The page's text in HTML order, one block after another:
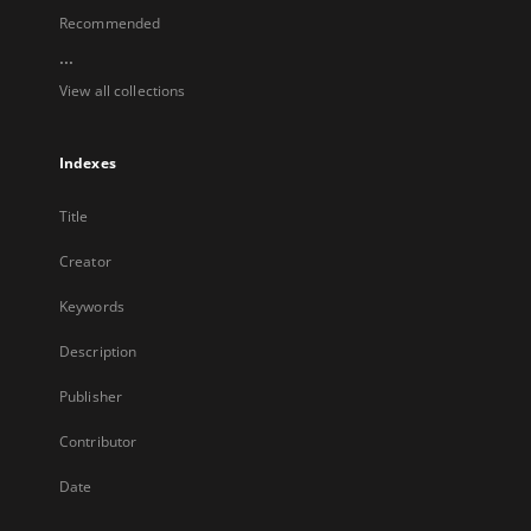
Recommended
...
View all collections
Indexes
Title
Creator
Keywords
Description
Publisher
Contributor
Date